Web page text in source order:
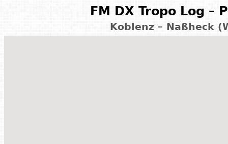
FM DX Tropo Log –
Koblenz – Naßheck